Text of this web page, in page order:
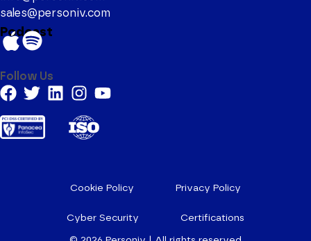
sales@personiv.com
Podcast
Follow Us
Cookie Policy Privacy Policy
Cyber Security Certifications